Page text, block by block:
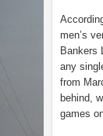
men’s
Bankers
any
from
behind,
games